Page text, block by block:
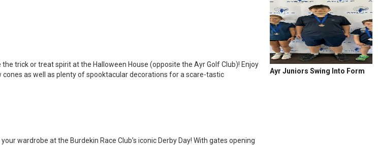
trick or treat spirit at the Halloween House (opposite the Ayr Golf Club)! Enjoy
as well as plenty of spooktacular decorations for a scare-tastic
wardrobe at the Burdekin Race Club’s iconic Derby Day! With gates opening
Ayr Juniors Swing Into Form